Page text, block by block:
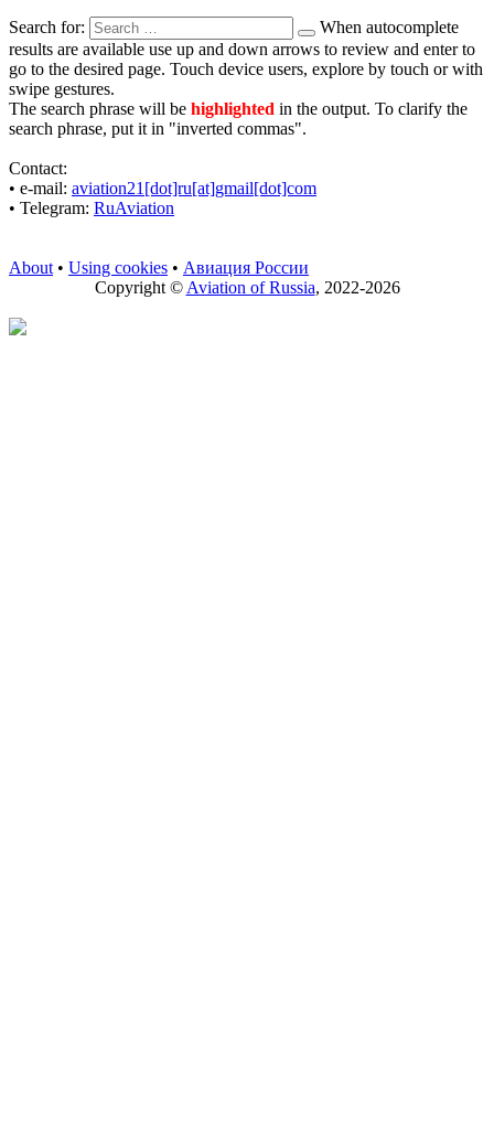
Search for:
When autocomplete
results are available use up and down arrows to review and enter to
go to the desired page. Touch device users, explore by touch or with
swipe gestures.
The search phrase will be highlighted in the output. To clarify the
search phrase, put it in "inverted commas".
Contact:
• е-mail: aviation21[dot]ru[at]gmail[dot]com
• Telegram: RuAviation
About• Using cookies • Авиация России
Copyright ©Aviation of Russia, 2022-2026